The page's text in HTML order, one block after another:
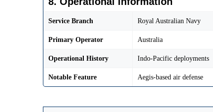
Service Branch Royal Australian Navy
Primary Operator Australia
Operational History Indo-Pacific deployments
Notable Feature Aegis-based air defense